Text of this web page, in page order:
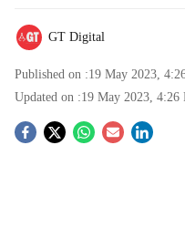
GT Digital
Published on :19 May 2023,
Updated on :19 May 2023, 4:26
S